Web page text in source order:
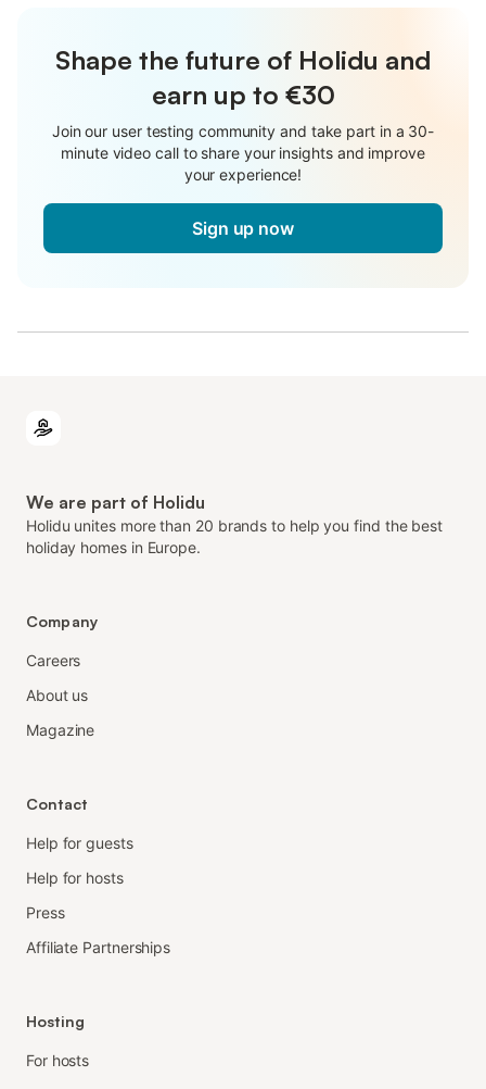
Shape the future of Holidu and
earn up to €30
Join our user testing community and take part in a 30-
minute video call to share your insights and improve
your experience!
Sign up now
We are part of Holidu
Holidu unites more than 20 brands to help you find the best
holiday homes in Europe.
Company
Careers
About us
Magazine
Contact
Help for guests
Help for hosts
Press
Affiliate Partnerships
Hosting
For hosts